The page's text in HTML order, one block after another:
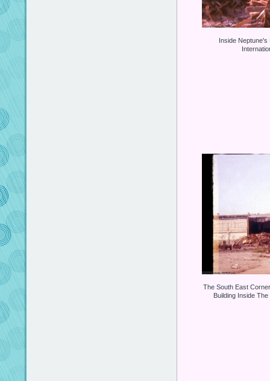
Inside Neptune's
The South East
Building Inside